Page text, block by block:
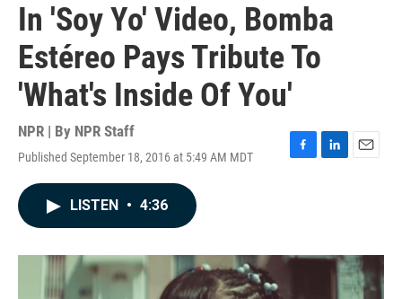
In 'Soy Yo' Video, Bomba
Estéreo Pays Tribute To
'What's Inside Of You'
NPR | By NPR Staff
Published September 18, 2016 at 5:49 AM MDT
F
o
L
I
E
LISTEN • 4:36